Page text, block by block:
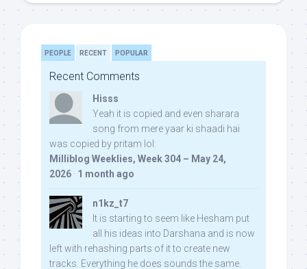
PEOPLE RECENT POPULAR
Recent Comments
Hisss
Yeah it is copied and even sharara
song from mere yaar ki shaadi hai
was copied by pritam lol:
Milliblog Weeklies, Week 304 – May 24,
2026 · 1 month ago
n1kz_t7
It is starting to seem like Hesham put
all his ideas into Darshana and is now
left with rehashing parts of it to create new
tracks. Everything he does sounds the same.